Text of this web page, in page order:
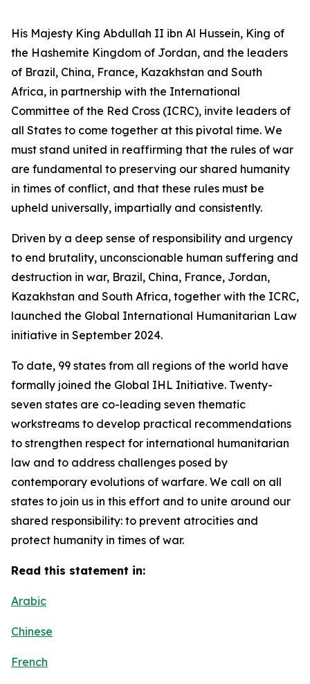
His Majesty King Abdullah II ibn Al Hussein, King of
the Hashemite Kingdom of Jordan, and the leaders
of Brazil, China, France, Kazakhstan and South
Africa, in partnership with the International
Committee of the Red Cross (ICRC), invite leaders of
all States to come together at this pivotal time. We
must stand united in reaffirming that the rules of war
are fundamental to preserving our shared humanity
in times of conflict, and that these rules must be
upheld universally, impartially and consistently.
Driven by a deep sense of responsibility and urgency
to end brutality, unconscionable human suffering and
destruction in war, Brazil, China, France, Jordan,
Kazakhstan and South Africa, together with the ICRC,
launched the Global International Humanitarian Law
initiative in September 2024.
To date, 99 states from all regions of the world have
formally joined the Global IHL Initiative. Twenty-
seven states are co-leading seven thematic
workstreams to develop practical recommendations
to strengthen respect for international humanitarian
law and to address challenges posed by
contemporary evolutions of warfare. We call on all
states to join us in this effort and to unite around our
shared responsibility: to prevent atrocities and
protect humanity in times of war.
Read this statement in:
Arabic
Chinese
French